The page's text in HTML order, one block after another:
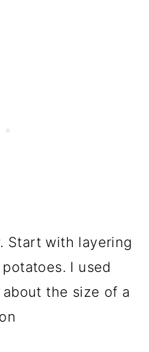
Start with layering
I used
the size of a